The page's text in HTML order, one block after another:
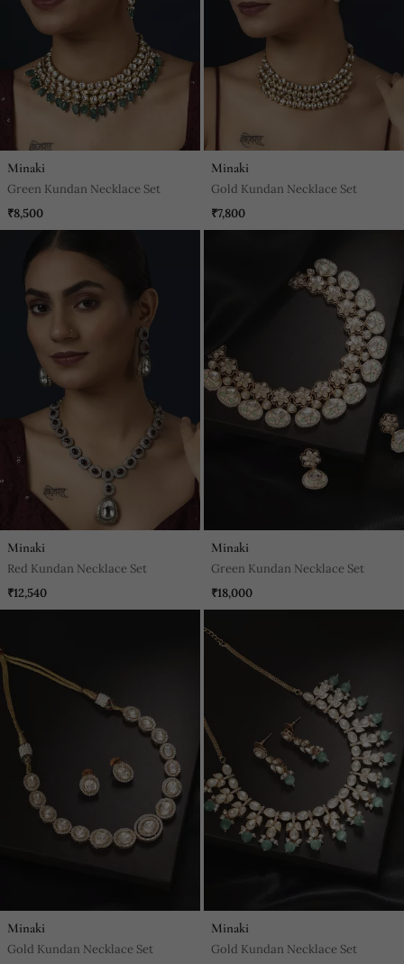
Minaki
Green Kundan Necklace Set
₹8,500
Minaki
Gold Kundan Necklace Set
₹7,800
Minaki
Red Kundan Necklace Set
₹12,540
Minaki
Green Kundan Necklace Set
₹18,000
Minaki
Gold Kundan Necklace Set
Minaki
Gold Kundan Necklace Set